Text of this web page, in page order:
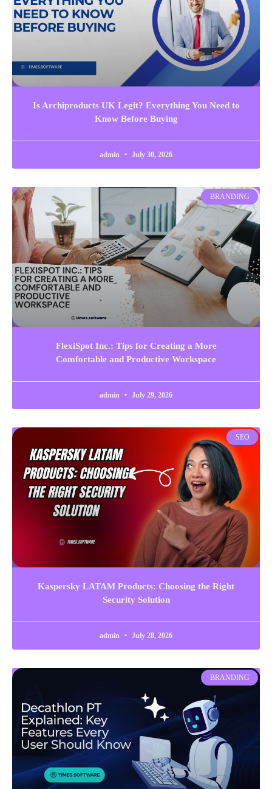
Is Archiproducts UK Legit? Everything You Need to
Know Before Buying
admin July 30, 2026
BRANDING
FlexiSpot Inc.: Tips for Creating a More
Comfortable and Productive Workspace
admin July 29, 2026
SEO
Kaspersky LATAM Products: Choosing the Right
Security Solution
admin July 28, 2026
BRANDING